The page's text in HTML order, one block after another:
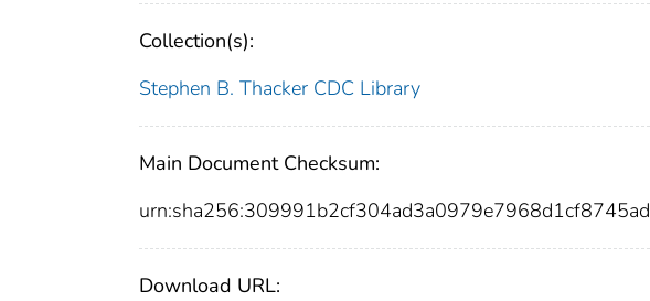
Collection(s):
Stephen B. Thacker CDC Library
Main Document Checksum:
Download URL: